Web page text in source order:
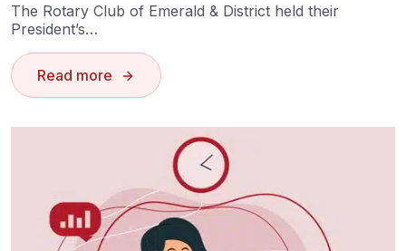
The Rotary Club of Emerald & District held their
President’s…
Read more